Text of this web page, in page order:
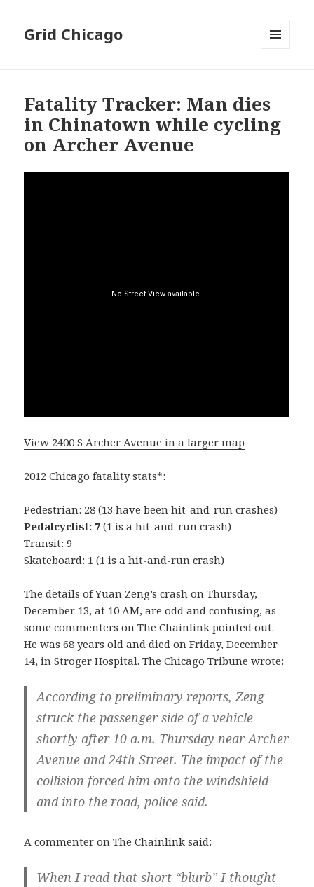
Grid Chicago
Fatality Tracker: Man dies
in Chinatown while cycling
on Archer Avenue
View 2400 S Archer Avenue in a larger map
2012 Chicago fatality stats*:
Pedestrian: 28 (13 have been hit-and-run crashes)
Pedalcyclist: 7 (1 is a hit-and-run crash)
Transit: 9
Skateboard: 1 (1 is a hit-and-run crash)
The details of Yuan Zeng’s crash on Thursday,
December 13, at 10 AM, are odd and confusing, as
some commenters on The Chainlink pointed out.
He was 68 years old and died on Friday, December
14, in Stroger Hospital.The Chicago Tribune wrote:
According to preliminary reports, Zeng
struck the passenger side of a vehicle
shortly after 10 a.m. Thursday near Archer
Avenue and 24th Street. The impact of the
collision forced him onto the windshield
and into the road, police said.
A commenter on The Chainlink said:
When I read that short “blurb” I thought